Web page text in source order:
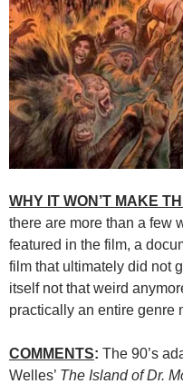
WHY IT WON’T MAKE
there are more than a few
featured in the film, a
film that ultimately did not
itself not that weird
practically an entire genre
COMMENTS: The 90’s
Welles’ The Island of Dr.